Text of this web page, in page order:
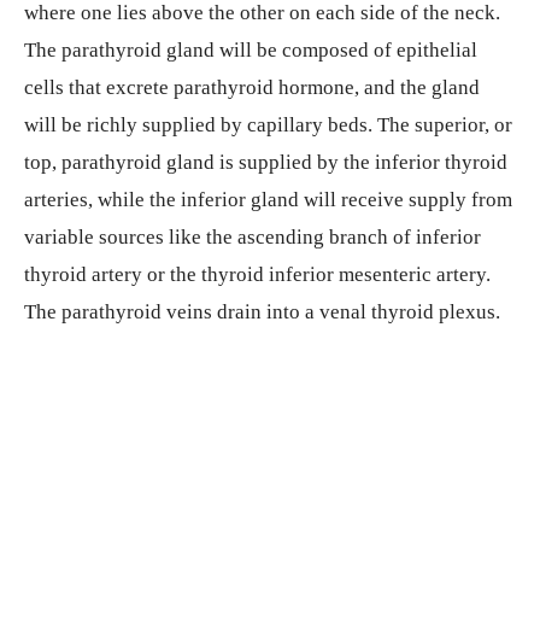
where one lies above the other on each side of the neck.
The parathyroid gland will be composed of epithelial
cells that excrete parathyroid hormone, and the gland
will be richly supplied by capillary beds. The superior, or
top, parathyroid gland is supplied by the inferior thyroid
arteries, while the inferior gland will receive supply from
variable sources like the ascending branch of inferior
thyroid artery or the thyroid inferior mesenteric artery.
The parathyroid veins drain into a venal thyroid plexus.